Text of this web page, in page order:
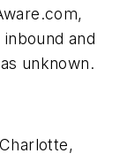
and
unknown.